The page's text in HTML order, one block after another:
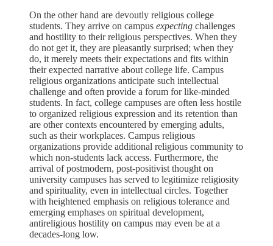
On the other hand are devoutly religious college
students. They arrive on campus expecting challenges
and hostility to their religious perspectives. When they
do not get it, they are pleasantly surprised; when they
do, it merely meets their expectations and fits within
their expected narrative about college life. Campus
religious organizations anticipate such intellectual
challenge and often provide a forum for like-minded
students. In fact, college campuses are often less hostile
to organized religious expression and its retention than
are other contexts encountered by emerging adults,
such as their workplaces. Campus religious
organizations provide additional religious community to
which non-students lack access. Furthermore, the
arrival of postmodern, post-positivist thought on
university campuses has served to legitimize religiosity
and spirituality, even in intellectual circles. Together
with heightened emphasis on religious tolerance and
emerging emphases on spiritual development,
antireligious hostility on campus may even be at a
decades-long low.